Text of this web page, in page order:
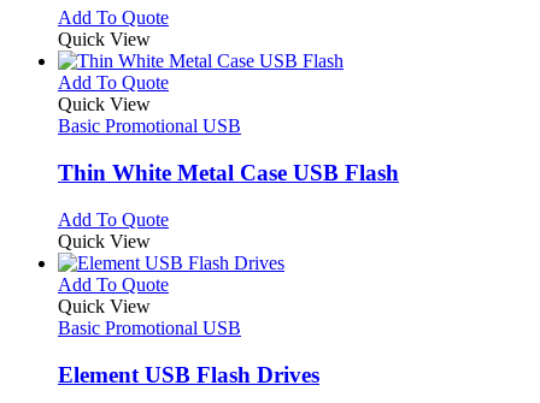
on
the
product
page
may
be
chosen
on
the
product
page
Add To QuoteThis
has
multiple
The
may
be
on
the
product
page
Quick View
Add To QuoteThis
has
variants.
The
may
be
chosen
on
the
product
page
Quick View
Basic Promotional USB
Thin White Metal Case USB Flash
Add To QuoteThis
has
multiple
The
may
be
Quick View
Add To QuoteThis
has
variants.
The
Quick View
Basic Promotional USB
Element USB Flash Drives